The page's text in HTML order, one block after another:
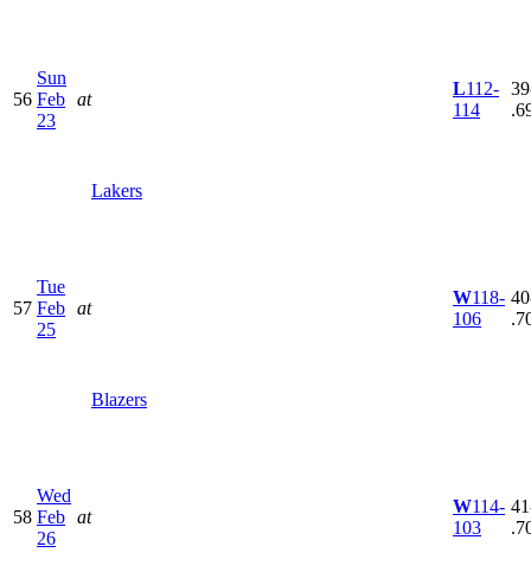
56
Sun
Feb
23
at
Lakers
L112-
114
57
Tue
Feb
25
at
Blazers
W118-
106
58
Wed
Feb
26
at
W114-
103